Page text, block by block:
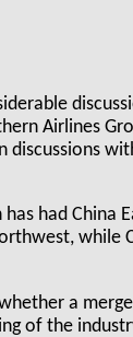
Airlines
discussions
had China
while
a
of the